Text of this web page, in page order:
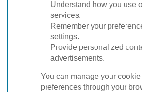
Understand how you use
services.
Remember your
settings.
Provide personalized
advertisements.
You can manage your cookie
preferences through your